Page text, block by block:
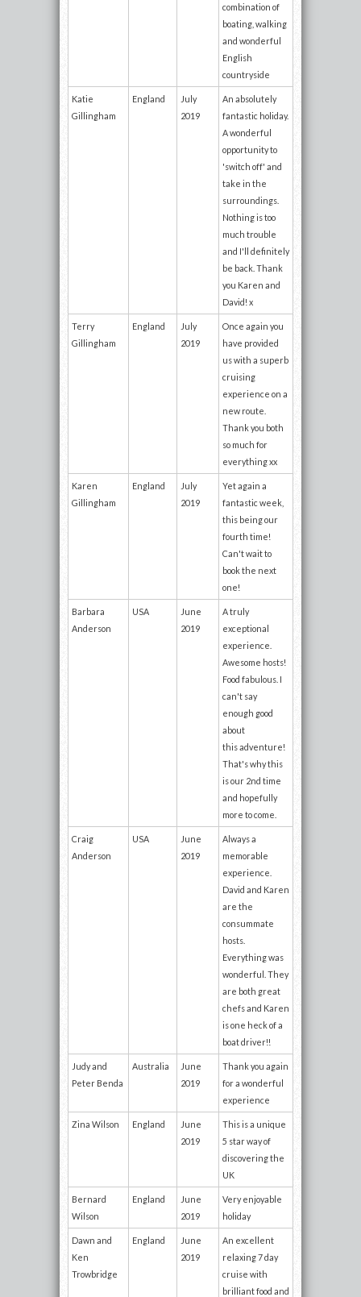
combination of
boating, walking
and wonderful
English
countryside
Katie
Gillingham
England
July
2019
An absolutely
fantastic holiday.
A wonderful
opportunity to
'switch off' and
take in the
surroundings.
Nothing is too
much trouble
and I'll definitely
be back. Thank
you Karen and
David! x
Terry
Gillingham
England
July
2019
Once again you
have provided
us with a superb
cruising
experience on a
new route.
Thank you both
so much for
everything xx
Karen
Gillingham
England
July
2019
Yet again a
fantastic week,
this being our
fourth time!
Can't wait to
book the next
one!
Barbara
Anderson
USA
June
2019
A truly
exceptional
experience.
Awesome hosts!
Food fabulous. I
can't say
enough good
about
this adventure!
That's why this
is our 2nd time
and hopefully
more to come.
Craig
Anderson
USA
June
2019
Always a
memorable
experience.
David and Karen
are the
consummate
hosts.
Everything was
wonderful. They
are both great
chefs and Karen
is one heck of a
boat driver!!
Judy and
Peter Benda
Australia
June
2019
Thank you again
for a wonderful
experience
Zina Wilson England
June
2019
This is a unique
5 star way of
discovering the
UK
Bernard
Wilson
England
June
2019
Very enjoyable
holiday
Dawn and
Ken
Trowbridge
England
June
2019
An excellent
relaxing 7 day
cruise with
brilliant food and